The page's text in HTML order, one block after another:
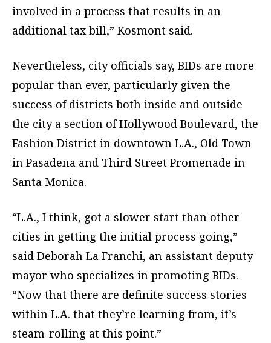
involved in a process that results in an
additional tax bill,” Kosmont said.
Nevertheless, city officials say, BIDs are more
popular than ever, particularly given the
success of districts both inside and outside
the city a section of Hollywood Boulevard, the
Fashion District in downtown L.A., Old Town
in Pasadena and Third Street Promenade in
Santa Monica.
“L.A., I think, got a slower start than other
cities in getting the initial process going,”
said Deborah La Franchi, an assistant deputy
mayor who specializes in promoting BIDs.
“Now that there are definite success stories
within L.A. that they’re learning from, it’s
steam-rolling at this point.”